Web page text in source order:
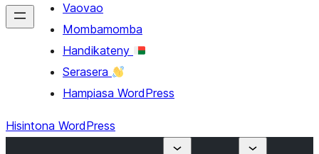
Vaovao
Mombamomba
Handikateny
Serasera
Hampiasa WordPress
Hisintona WordPress